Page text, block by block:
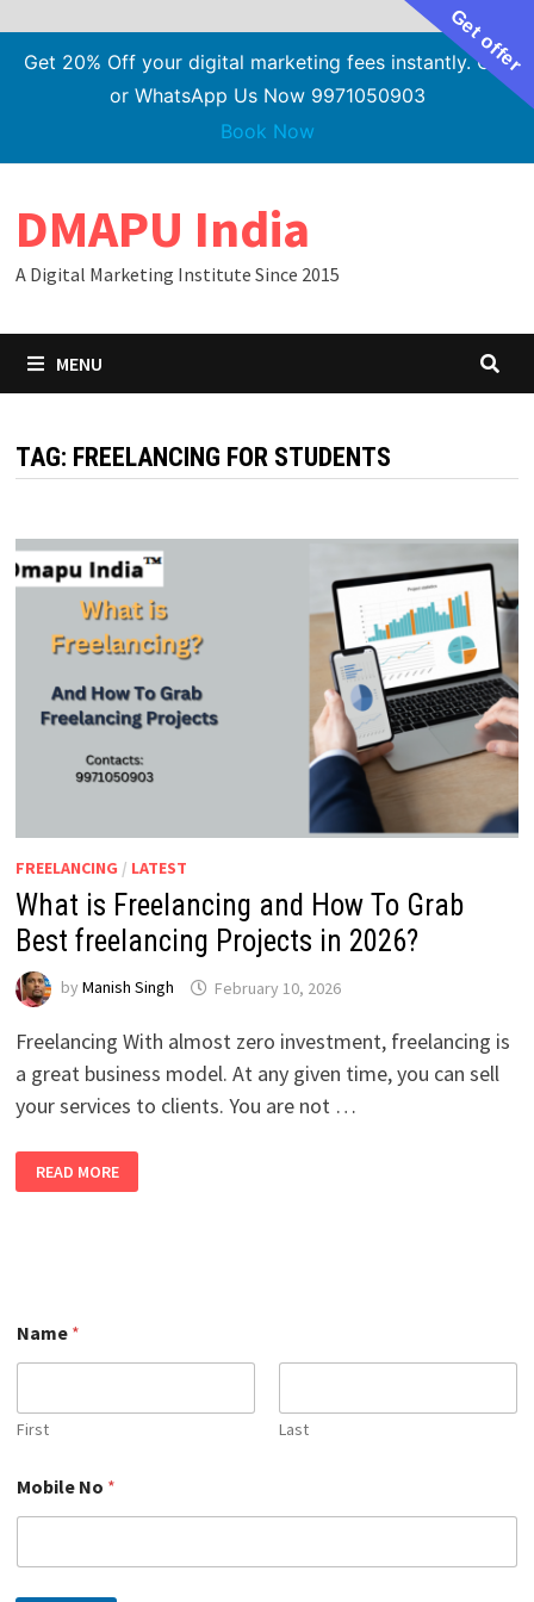
Get 20% Off your digital marketing fees instantly. Call
or WhatsApp Us Now 9971050903
Book Now
content
DMAPU India
A Digital Marketing Institute Since 2015
MENU
TAG: FREELANCING FOR STUDENTS
FREELANCING / LATEST
What is Freelancing and How To Grab
Best freelancing Projects in 2026?
by Manish Singh February 10, 2026
Freelancing With almost zero investment, freelancing is
a great business model. At any given time, you can sell
your services to clients. You are not …
IS
FREELANCING
IN
2026?
READ MORE
Name *
First Last
N
o
o
Mobile No *
Get offer